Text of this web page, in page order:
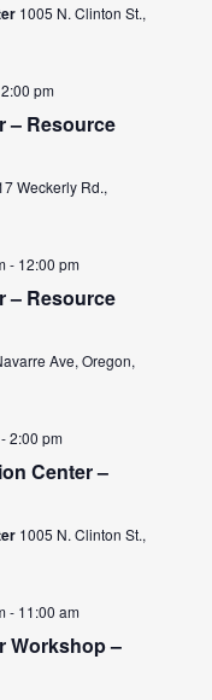
1005 N. Clinton St.,
2:00 pm
– Resource
Weckerly Rd.,
- 12:00 pm
– Resource
Ave, Oregon,
-2:00 pm
Center –
1005 N. Clinton St.,
- 11:00 am
Workshop –